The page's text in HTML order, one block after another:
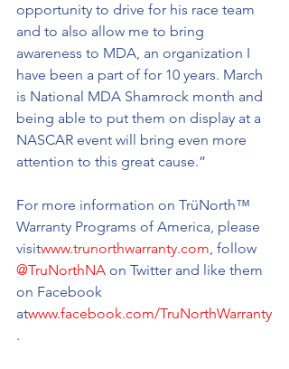
opportunity to drive for his race team
and to also allow me to bring
awareness to MDA, an organization I
have been a part of for 10 years. March
is National MDA Shamrock month and
being able to put them on display at a
NASCAR event will bring even more
attention to this great cause.”
For more information on TrüNorth™
Warranty Programs of America, please
visitwww.trunorthwarranty.com, follow
@TruNorthNA on Twitter and like them
on Facebook
atwww.facebook.com/TruNorthWarranty
.